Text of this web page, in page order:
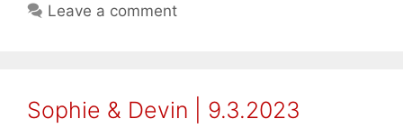
Leave a comment
Sophie & Devin | 9.3.2023